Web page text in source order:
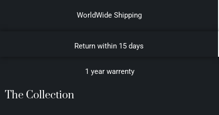
WorldWide Shipping
Return within 15 days
1 year warrenty
The Collection